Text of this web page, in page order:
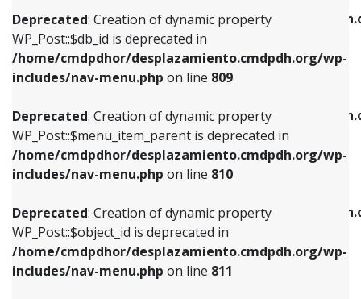
Deprecated: Creation of dynamic property
WP_Post::$db_id is deprecated in
/home/cmdpdhor/desplazamiento.cmdpdh.org/wp-
includes/nav-menu.php on line 809
Deprecated: Creation of dynamic property
WP_Post::$menu_item_parent is deprecated in
/home/cmdpdhor/desplazamiento.cmdpdh.org/wp-
includes/nav-menu.php on line 810
Deprecated: Creation of dynamic property
WP_Post::$object_id is deprecated in
/home/cmdpdhor/desplazamiento.cmdpdh.org/wp-
includes/nav-menu.php on line 811
/home/cmdpdhor/
includes/nav-menu.php
Deprecated: Creation of dynamic property
/home/cmdpdhor/
includes/nav-menu.phpon line903
Deprecated: Creation of dynamic property
/home/cmdpdhor/
includes/nav-menu.phpon line
Deprecated: Creation of dynamic property
includes/nav-menu.phpon line809
Deprecated: Creation of dynamic property
WP_Post::$menu_item_parent is deprecated in
includes/nav-menu.phpon line810
Deprecated: Creation of dynamic property
WP_Post::$object_id is deprecated in
includes/nav-menu.phpon line811
Deprecated: Creation of dynamic property
WP_Post::$object is deprecated in